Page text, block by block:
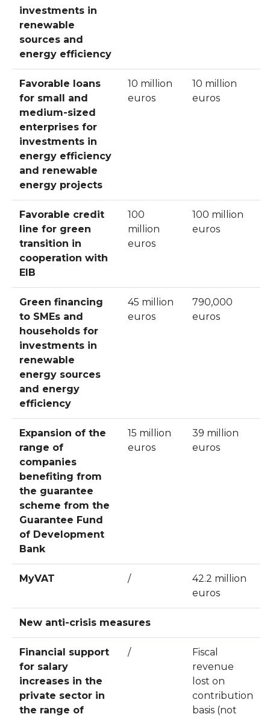
investments in
renewable
sources and
energy efficiency
Favorable loans
for small and
medium-sized
enterprises for
investments in
energy efficiency
and renewable
energy projects
10 million
euros
10 million
euros
Favorable credit
line for green
transition in
cooperation with
EIB
100
million
euros
100 million
euros
Green financing
to SMEs and
households for
investments in
renewable
energy sources
and energy
efficiency
45 million
euros
790,000
euros
Expansion of the
range of
companies
benefiting from
the guarantee
scheme from the
Guarantee Fund
of Development
Bank
15 million
euros
39 million
euros
MyVAT /
42.2 million
euros
New anti-crisis measures
Financial support
for salary
increases in the
private sector in
the range of
/
Fiscal
revenue
lost on
contribution
basis (not